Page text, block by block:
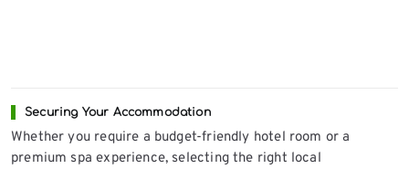
Securing Your Accommodation
Whether you require a budget-friendly hotel room or a
premium spa experience, selecting the right local